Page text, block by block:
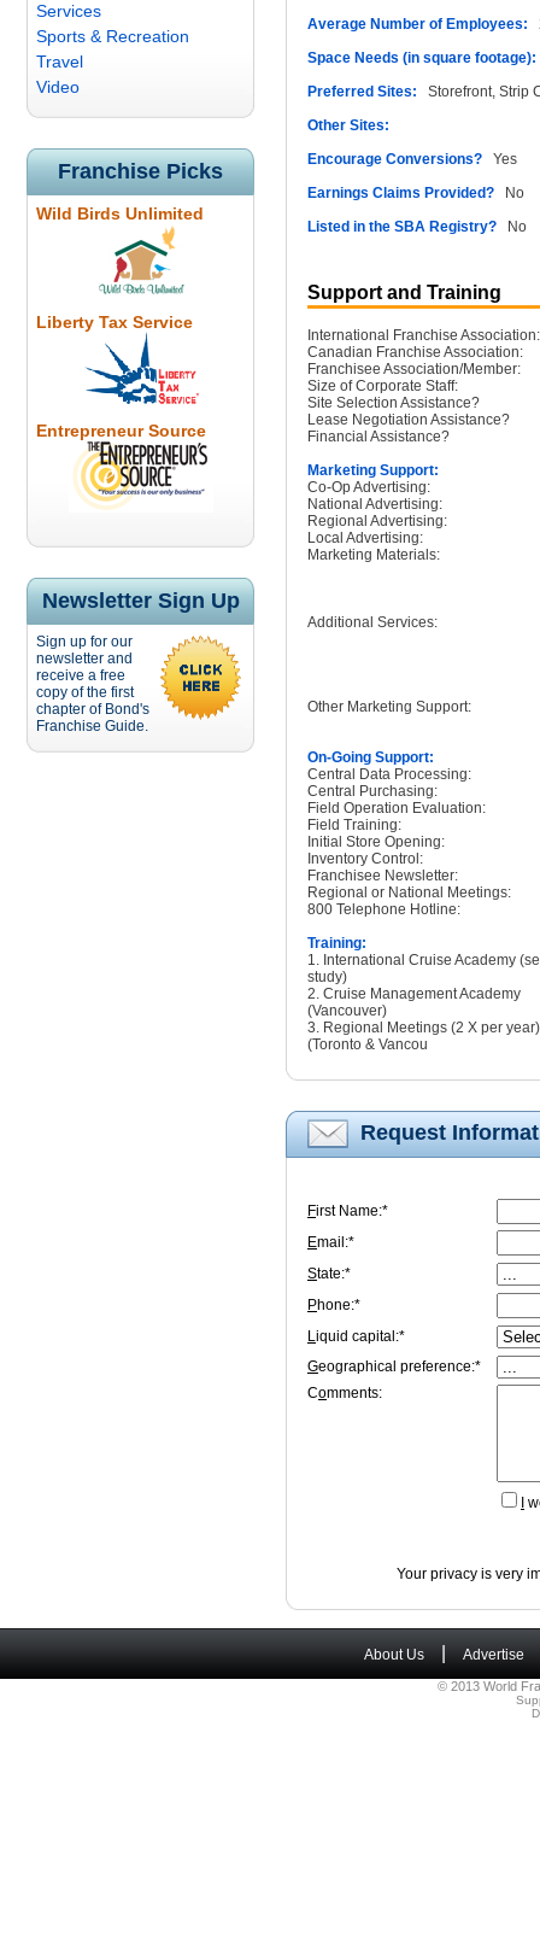
Services
Sports & Recreation
Travel
Video
Franchise Picks
Wild Birds Unlimited
Liberty Tax Service
Entrepreneur Source
Newsletter Sign Up
Sign up for our
newsletter and
receive a free
copy of the first
chapter of Bond's
Franchise Guide.
Average Number of Employees:
Space Needs (in square footage):
Preferred Sites: Storefront, Strip
Other Sites:
Encourage Conversions? Yes
Earnings Claims Provided? No
Listed in the SBA Registry? No
Support and Training
International Franchise Association:
Canadian Franchise Association:
Franchisee Association/Member:
Size of Corporate Staff:
Site Selection Assistance?
Lease Negotiation Assistance?
Financial Assistance?
Marketing Support:
Co-Op Advertising:
National Advertising:
Regional Advertising:
Local Advertising:
Marketing Materials:
Additional Services:
Other Marketing Support:
On-Going Support:
Central Data Processing:
Central Purchasing:
Field Operation Evaluation:
Field Training:
Initial Store Opening:
Inventory Control:
Franchisee Newsletter:
Regional or National Meetings:
800 Telephone Hotline:
Training:
1. International Cruise Academy
study)
2. Cruise Management Academy
(Vancouver)
3. Regional Meetings (2 X per year)
(Toronto & Vancou
Request
First Name:*
Email:*
State:*
Phone:*
Liquid capital:*
Geographical preference:*
Comments:
Your privacy is very
About Us Advertise
© 2013 World